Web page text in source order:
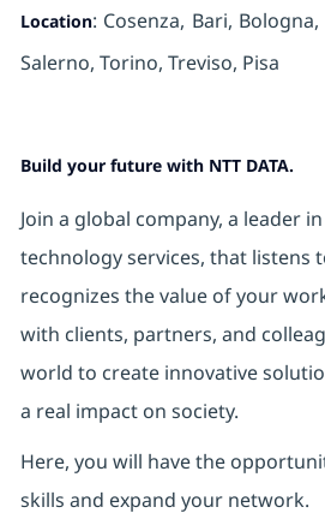
Location: Cosenza, Bari,
Salerno, Torino, Treviso, Pisa
Build your future with NTT DATA.
Join a global company, a leader
technology services, that listens
recognizes the value of your
with clients, partners, and
world to create innovative
a real impact on society.
Here, you will have the
skills and expand your network.